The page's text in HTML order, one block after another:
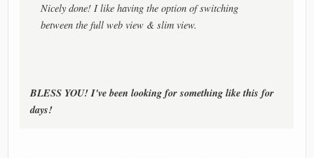
Nicely done! I like having the option of switching
between the full web view & slim view.
BLESS YOU! I've been looking for something like this for
days!